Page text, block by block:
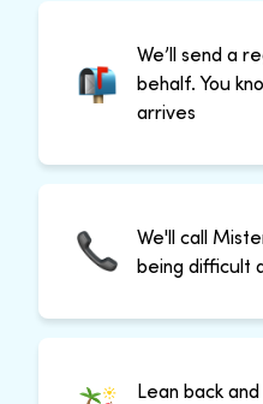
We’ll send a
behalf. You
arrives
We'll call
being difficult
Lean back